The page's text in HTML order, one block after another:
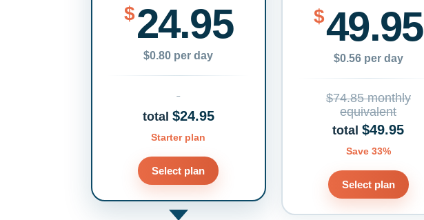
$24.95
$0.80 per day
total $24.95
Starter plan
Select plan
$49.95
$0.56 per day
$74.85 monthly
equivalent
total$49.95
Save 33%
Select plan